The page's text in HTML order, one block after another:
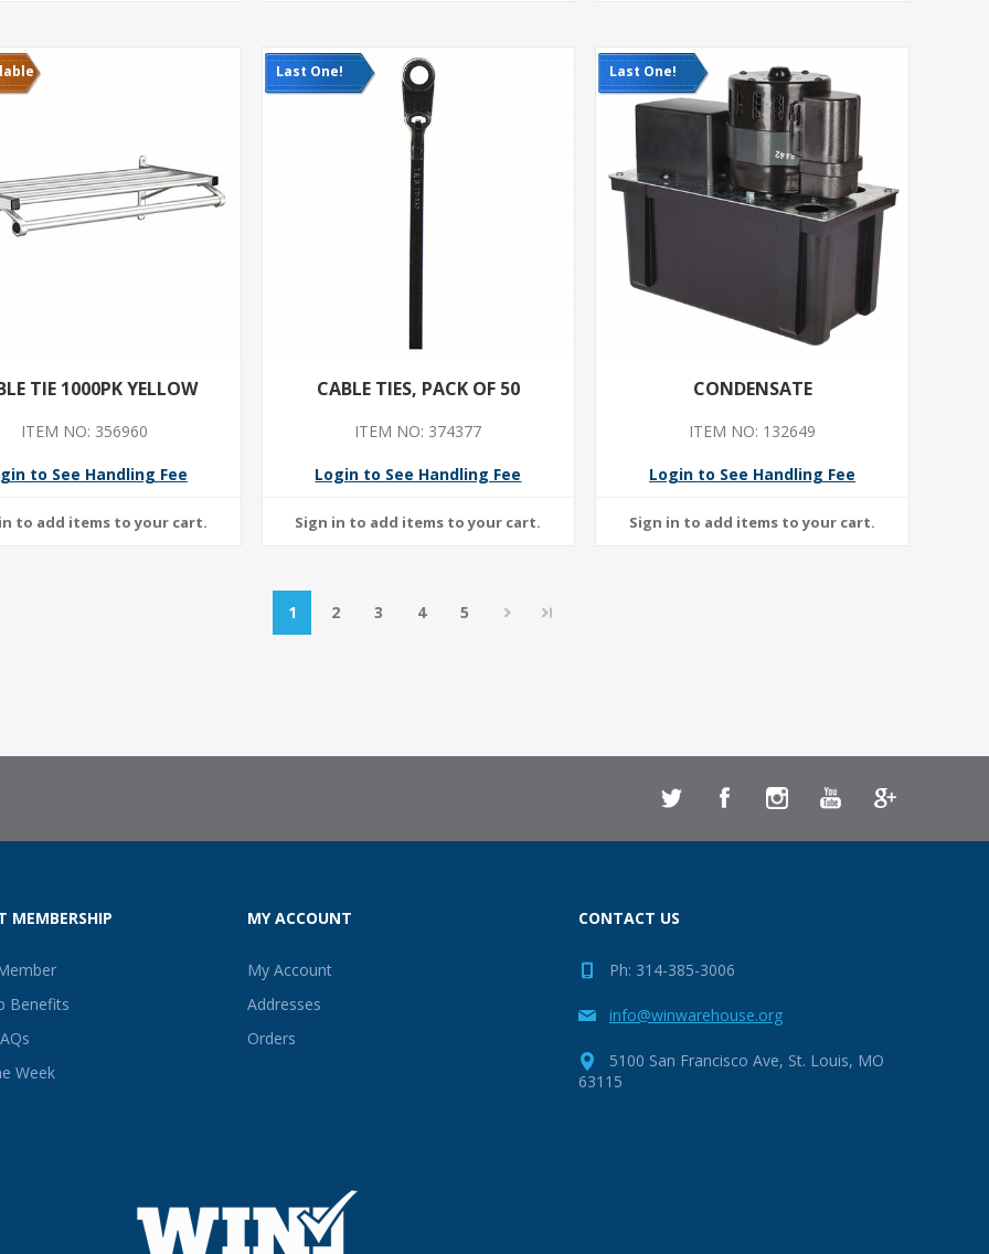
TIE 1000PK YELLOW
ITEM NO: 356960
to See Handling Fee
Last One!
CABLE TIES, PACK OF 50
ITEM NO: 374377
Login to See Handling Fee
Last One!
CONDENSATE
ITEM NO: 132649
Login to See Handling Fee
1 2 3 4 5
MEMBERSHIP
Benefits
Week
MY ACCOUNT
My Account
Addresses
Orders
CONTACT US
Ph: 314-385-3006
info@winwarehouse.org
5100 San Francisco Ave, St. Louis, MO
63115